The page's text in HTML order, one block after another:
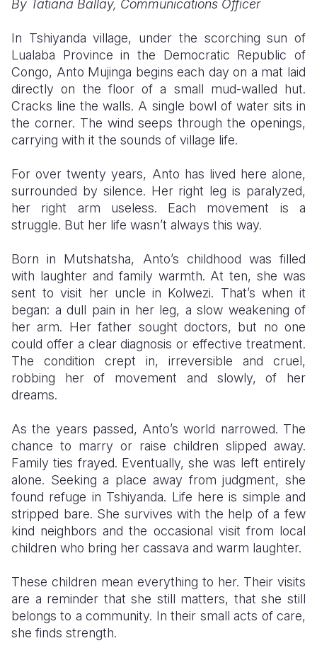
South
South
Sudan
Uganda
Zambia
Sri Lanka
Taiwan
Timor
Vietnam
Vanuatu
Spain
Syria
Ukraine
United
Yemen
By Tatiana Ballay, Communications Officer
In Tshiyanda village, under the scorching sun of
Lualaba Province in the Democratic Republic of
Congo, Anto Mujinga begins each day on a mat laid
directly on the floor of a small mud-walled hut.
Cracks line the walls. A single bowl of water sits in
the corner. The wind seeps through the openings,
carrying with it the sounds of village life.
For over twenty years, Anto has lived here alone,
surrounded by silence. Her right leg is paralyzed,
her right arm useless. Each movement is a
struggle. But her life wasn’t always this way.
Born in Mutshatsha, Anto’s childhood was filled
with laughter and family warmth. At ten, she was
sent to visit her uncle in Kolwezi. That’s when it
began: a dull pain in her leg, a slow weakening of
her arm. Her father sought doctors, but no one
could offer a clear diagnosis or effective treatment.
The condition crept in, irreversible and cruel,
robbing her of movement and slowly, of her
dreams.
As the years passed, Anto’s world narrowed. The
chance to marry or raise children slipped away.
Family ties frayed. Eventually, she was left entirely
alone. Seeking a place away from judgment, she
found refuge in Tshiyanda. Life here is simple and
stripped bare. She survives with the help of a few
kind neighbors and the occasional visit from local
children who bring her cassava and warm laughter.
These children mean everything to her. Their visits
are a reminder that she still matters, that she still
belongs to a community. In their small acts of care,
she finds strength.